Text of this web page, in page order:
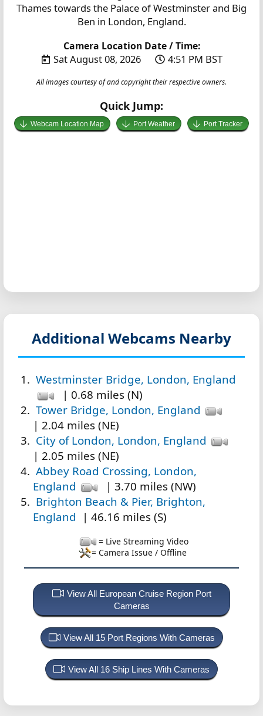
Thames towards the Palace of Westminster and Big
Ben in London, England.
Camera Location Date / Time:
Sat August 08, 2026 4:51 PM BST
All images courtesy of and copyright their respective owners.
Quick Jump:
Webcam Location Map Port Weather Port Tracker
Additional Webcams Nearby
Westminster Bridge, London, England
| 0.68 miles (N)
Tower Bridge, London, England
| 2.04 miles (NE)
City of London, London, England
| 2.05 miles (NE)
Abbey Road Crossing, London,
England
| 3.70 miles (NW)
Brighton Beach & Pier, Brighton,
England
| 46.16 miles (S)
= Live Streaming Video
= Camera Issue / Offline
View All European Cruise Region Port
Cameras
View All 15 Port Regions With Cameras
View All 16 Ship Lines With Cameras